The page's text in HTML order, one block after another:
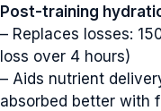
Post-training
– Replaces losses:
loss over 4 hours)
– Aids nutrient
absorbed better with